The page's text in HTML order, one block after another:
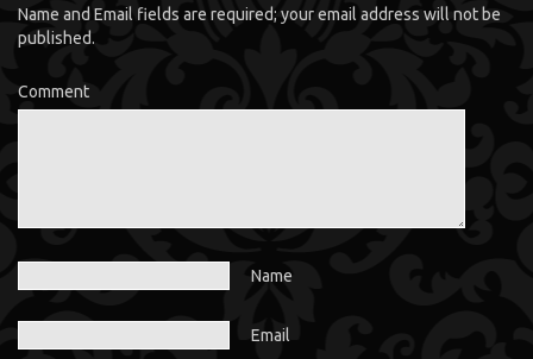
Name and Email fields are required; your email address will not be
published.
Comment
Name
Email